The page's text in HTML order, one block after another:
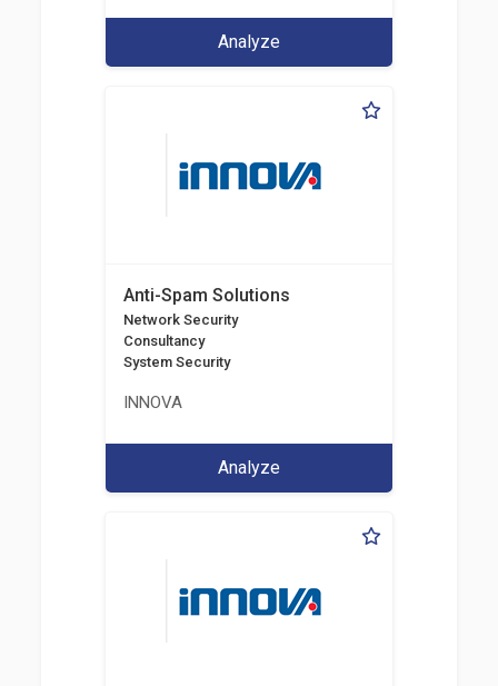
Analyze
Anti-Spam Solutions
Network Security
Consultancy
System Security
INNOVA
Analyze